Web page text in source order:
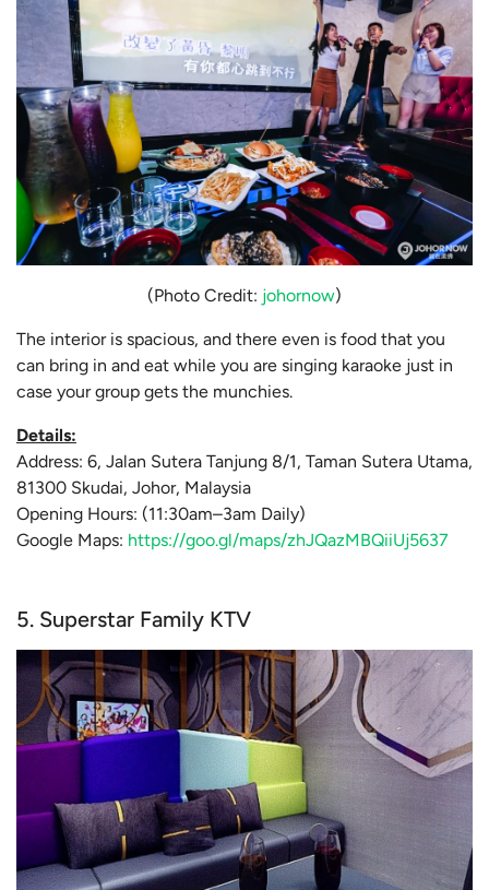
(Photo Credit: johornow)
The interior is spacious, and there even is food that you
can bring in and eat while you are singing karaoke just in
case your group gets the munchies.
Details:
Address: 6, Jalan Sutera Tanjung 8/1, Taman Sutera Utama,
81300 Skudai, Johor, Malaysia
Opening Hours: (11:30am–3am Daily)
Google Maps: https://goo.gl/maps/zhJQazMBQiiUj5637
5. Superstar Family KTV